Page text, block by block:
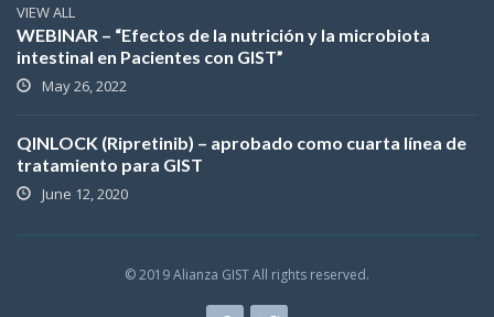
VIEW ALL
WEBINAR – “Efectos de la nutrición y la microbiota
intestinal en Pacientes con GIST”
May 26, 2022
QINLOCK (Ripretinib) – aprobado como cuarta línea de
tratamiento para GIST
June 12, 2020
© 2019 Alianza GIST All rights reserved.